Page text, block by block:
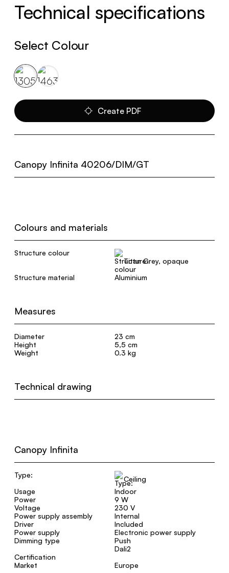
Technical specifications
Select Colour
Create PDF
Canopy Infinita 40206/DIM/GT
Colours and materials
Structure colour
Titan Grey, opaque
Structure material
Aluminium
Measures
Diameter
23 cm
Height
5,5 cm
Weight
0.3 kg
Technical drawing
Canopy Infinita
Type:
Ceiling
Usage
Indoor
Power
9 W
Voltage
230 V
Power supply assembly
Internal
Driver
Included
Power supply
Electronic power supply
Dimming type
Push
Dali2
Certification
Market
Europe